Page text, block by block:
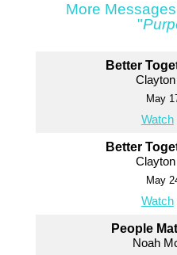
More
"
Better
May
Watch
Better
May
Watch
People
Noah